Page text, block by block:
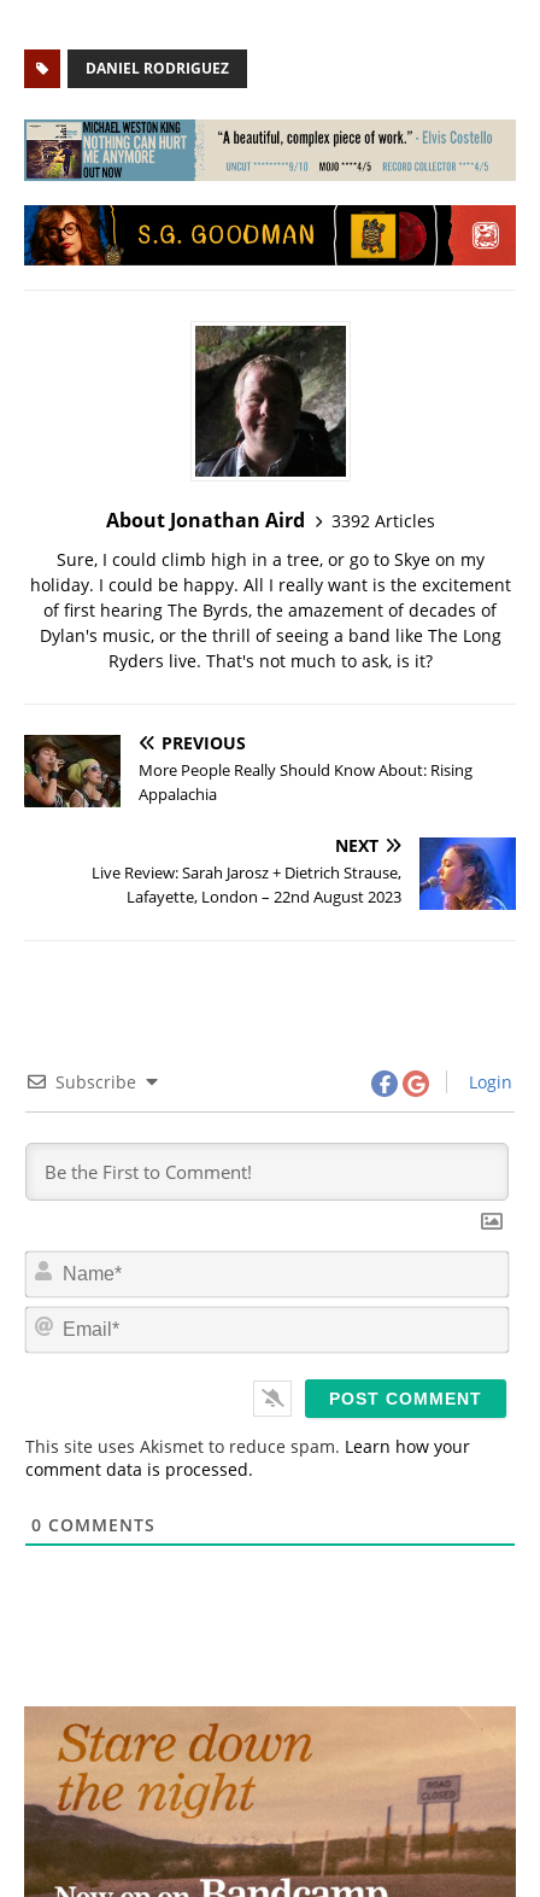
DANIEL RODRIGUEZ
About Jonathan Aird
3392 Articles
Sure, I could climb high in a tree, or go to Skye on my
holiday. I could be happy. All I really want is the excitement
of first hearing The Byrds, the amazement of decades of
Dylan's music, or the thrill of seeing a band like The Long
Ryders live. That's not much to ask, is it?
PREVIOUS
More People Really Should Know About: Rising
Appalachia
NEXT
Live Review: Sarah Jarosz + Dietrich Strause,
Lafayette, London – 22nd August 2023
Subscribe Login
N
m
*
E
This site uses Akismet to reduce spam. Learn how your
comment data is processed.
0 COMMENTS